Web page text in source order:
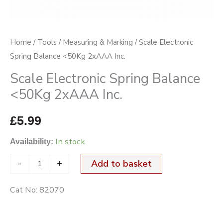
Home / Tools / Measuring & Marking / Scale Electronic
Spring Balance <50Kg 2xAAA Inc.
Scale Electronic Spring Balance
<50Kg 2xAAA Inc.
£5.99
Availability: In stock
- + Add to basket
Cat No: 82070